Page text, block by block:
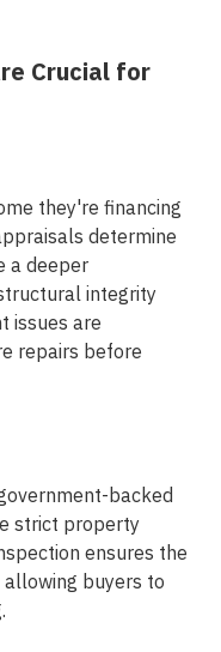
Crucial for
they're financing
determine
a deeper
integrity
issues are
repairs before
backed
strict property
ensures the
buyers to